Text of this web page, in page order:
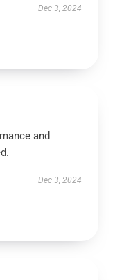
Dec 3, 2024
and
Dec 3, 2024